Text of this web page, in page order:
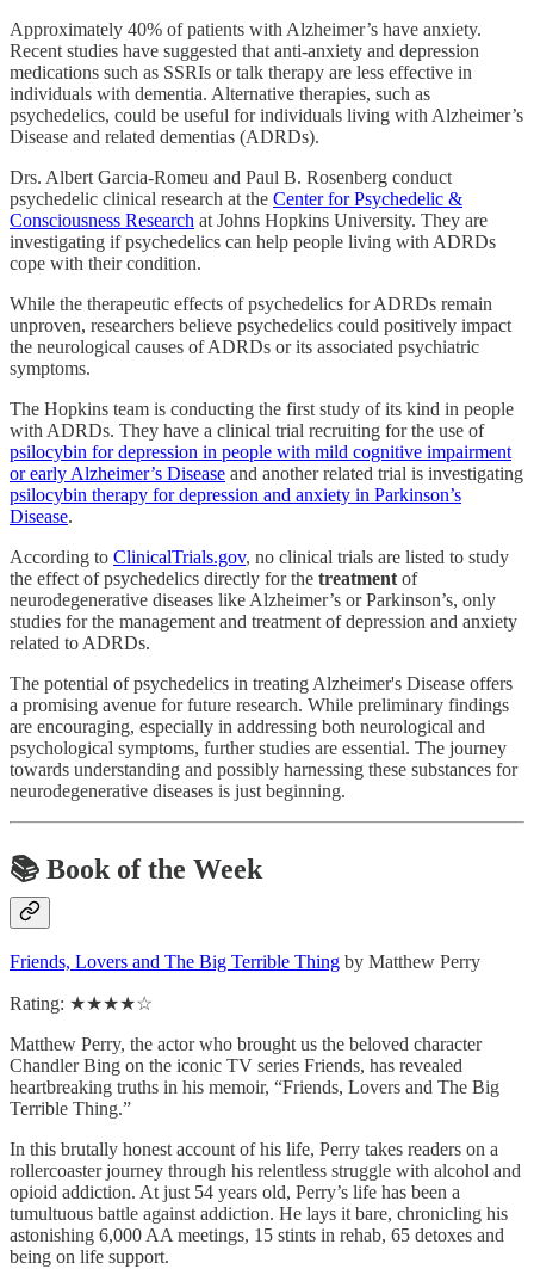
Approximately 40% of patients with Alzheimer’s have anxiety.
Recent studies have suggested that anti-anxiety and depression
medications such as SSRIs or talk therapy are less effective in
individuals with dementia. Alternative therapies, such as
psychedelics, could be useful for individuals living with Alzheimer’s
Disease and related dementias (ADRDs).
Drs. Albert Garcia-Romeu and Paul B. Rosenberg conduct
psychedelic clinical research at the Center for Psychedelic &
Consciousness Research at Johns Hopkins University. They are
investigating if psychedelics can help people living with ADRDs
cope with their condition.
While the therapeutic effects of psychedelics for ADRDs remain
unproven, researchers believe psychedelics could positively impact
the neurological causes of ADRDs or its associated psychiatric
symptoms.
The Hopkins team is conducting the first study of its kind in people
with ADRDs. They have a clinical trial recruiting for the use of
psilocybin for depression in people with mild cognitive impairment
or early Alzheimer’s Disease and another related trial is investigating
psilocybin therapy for depression and anxiety in Parkinson’s
Disease.
According to ClinicalTrials.gov, no clinical trials are listed to study
the effect of psychedelics directly for the treatment of
neurodegenerative diseases like Alzheimer’s or Parkinson’s, only
studies for the management and treatment of depression and anxiety
related to ADRDs.
The potential of psychedelics in treating Alzheimer's Disease offers
a promising avenue for future research. While preliminary findings
are encouraging, especially in addressing both neurological and
psychological symptoms, further studies are essential. The journey
towards understanding and possibly harnessing these substances for
neurodegenerative diseases is just beginning.
📚 Book of the Week
Friends, Lovers and The Big Terrible Thing by Matthew Perry
Rating: ★★★★☆
Matthew Perry, the actor who brought us the beloved character
Chandler Bing on the iconic TV series Friends, has revealed
heartbreaking truths in his memoir, “Friends, Lovers and The Big
Terrible Thing.”
In this brutally honest account of his life, Perry takes readers on a
rollercoaster journey through his relentless struggle with alcohol and
opioid addiction. At just 54 years old, Perry’s life has been a
tumultuous battle against addiction. He lays it bare, chronicling his
astonishing 6,000 AA meetings, 15 stints in rehab, 65 detoxes and
being on life support.